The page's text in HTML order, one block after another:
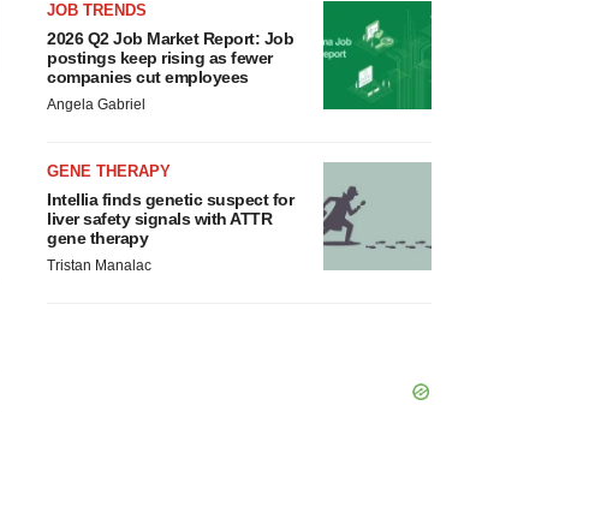
JOB TRENDS
2026 Q2 Job Market Report: Job
postings keep rising as fewer
companies cut employees
Angela Gabriel
GENE THERAPY
Intellia finds genetic suspect for
liver safety signals with ATTR
gene therapy
Tristan Manalac